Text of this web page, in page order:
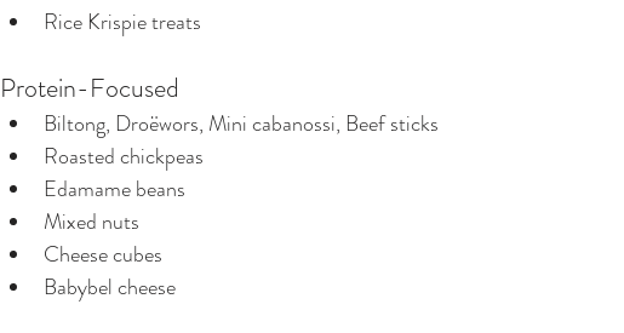
Rice Krispie treats
Protein-Focused
Biltong, Droëwors, Mini cabanossi, Beef sticks
Roasted chickpeas
Edamame beans
Mixed nuts
Cheese cubes
Babybel cheese